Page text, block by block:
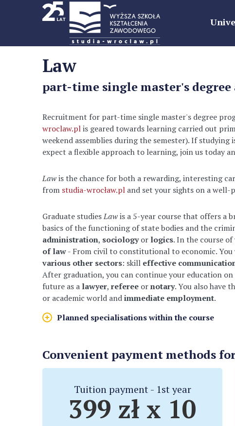
Law
part-time single master's
Recruitment for part-time single master's degree
wroclaw.plis geared towards learning carried out
weekend assemblies during the semester). If
expect a flexible approach to learning, join us today
Lawis the chance for both a rewarding, interesting
from studia-wrocław.pl and set your sights on a well-
Graduate studiesLawis a 5-year course that offers a
basics of the functioning of state bodies and the
administration, sociologyor logics. In the course
of law- From civil to constitutional to economic.
various other sectors: skill effective
After graduation, you can continue your education
future as a lawyer, referee ornotary. You also have
or academic world andimmediate employment.
Planned specialisations within the course
Convenient payment methods
Tuition payment - 1st year
399 zł x 10